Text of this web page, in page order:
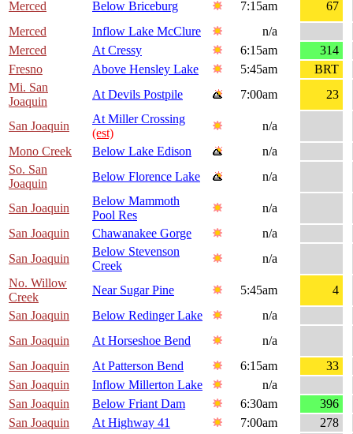
Merced Below Briceburg 7:15am
67
Merced
Inflow Lake McClure
n/a
Merced
At Cressy 6:15am
314
Fresno
Above Hensley Lake 5:45am
BRT
Mi. San
Joaquin
At Devils Postpile 7:00am 23
San Joaquin
At Miller Crossing
(est)
n/a
Mono Creek
Below Lake Edison
n/a
So. San
Joaquin
Below Florence Lake n/a
San Joaquin
Below Mammoth
Pool Res
n/a
San Joaquin
Chawanakee Gorge
n/a
San Joaquin
Below Stevenson
Creek
n/a
No. Willow
Creek
Near Sugar Pine 5:45am
4
San Joaquin
Below Redinger Lake
n/a
San Joaquin
At Horseshoe Bend
n/a
San Joaquin
At Patterson Bend 6:15am
33
San Joaquin
Inflow Millerton Lake
n/a
San Joaquin
Below Friant Dam 6:30am
396
San Joaquin
At Highway 41 7:00am
278